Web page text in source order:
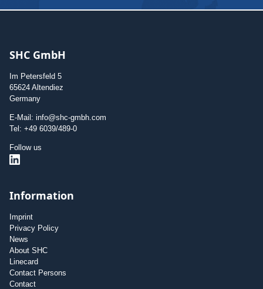
SHC GmbH
Im Petersfeld 5
65624 Altendiez
Germany
E-Mail: info@shc-gmbh.com
Tel: +49 6039/489-0
Follow us
Information
Imprint
Privacy Policy
News
About SHC
Linecard
Contact Persons
Contact